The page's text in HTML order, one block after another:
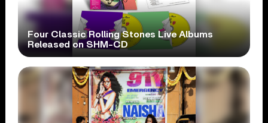
Four Classic Rolling Stones Live Albums
Released on SHM-CD